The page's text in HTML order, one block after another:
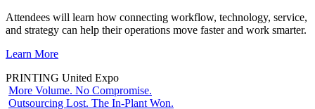
Attendees will learn how connecting workflow, technology, service,
and strategy can help their operations move faster and work smarter.
Learn More
PRINTING United Expo
More Volume. No Compromise.
Outsourcing Lost. The In-Plant Won.